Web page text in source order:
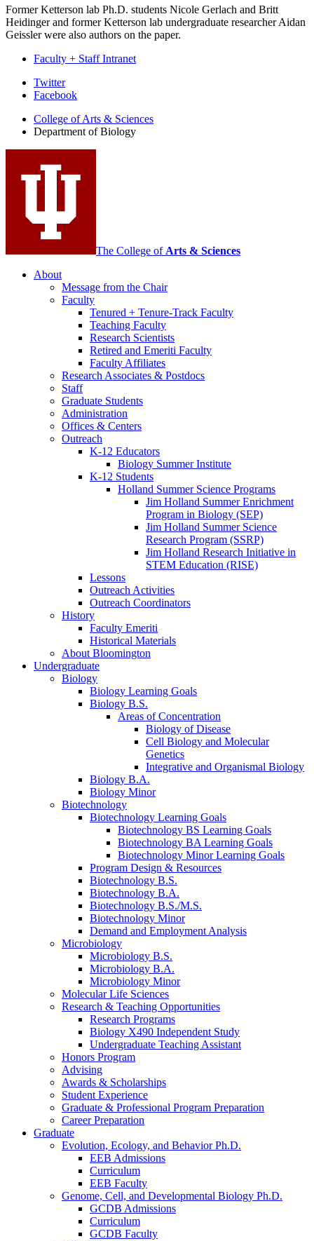
Former Ketterson lab Ph.D. students Nicole Gerlach and Britt
Heidinger and former Ketterson lab undergraduate researcher Aidan
Geissler were also authors on the paper.
Faculty + Staff Intranet
Department
Biology
media
channels
Twitter
Facebook
College of Arts & Sciences
Department of Biology
The College of Arts & Sciences
About
Message from the Chair
Faculty
Tenured + Tenure-Track Faculty
Teaching Faculty
Research Scientists
Retired and Emeriti Faculty
Faculty Affiliates
Research Associates & Postdocs
Staff
Graduate Students
Administration
Offices & Centers
Outreach
K-12 Educators
Biology Summer Institute
K-12 Students
Holland Summer Science Programs
Jim Holland Summer Enrichment
Program in Biology (SEP)
Jim Holland Summer Science
Research Program (SSRP)
Jim Holland Research Initiative in
STEM Education (RISE)
Lessons
Outreach Activities
Outreach Coordinators
History
Faculty Emeriti
Historical Materials
About Bloomington
Undergraduate
Biology
Biology Learning Goals
Biology B.S.
Areas of Concentration
Biology of Disease
Cell Biology and Molecular
Genetics
Integrative and Organismal Biology
Biology B.A.
Biology Minor
Biotechnology
Biotechnology Learning Goals
Biotechnology BS Learning Goals
Biotechnology BA Learning Goals
Biotechnology Minor Learning Goals
Program Design & Resources
Biotechnology B.S.
Biotechnology B.A.
Biotechnology B.S./M.S.
Biotechnology Minor
Demand and Employment Analysis
Microbiology
Microbiology B.S.
Microbiology B.A.
Microbiology Minor
Molecular Life Sciences
Research & Teaching Opportunities
Research Programs
Biology X490 Independent Study
Undergraduate Teaching Assistant
Honors Program
Advising
Awards & Scholarships
Student Experience
Graduate & Professional Program Preparation
Career Preparation
Graduate
Evolution, Ecology, and Behavior Ph.D.
EEB Admissions
Curriculum
EEB Faculty
Genome, Cell, and Developmental Biology Ph.D.
GCDB Admissions
Curriculum
GCDB Faculty